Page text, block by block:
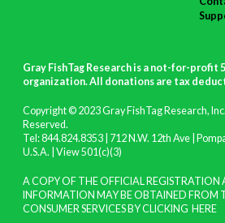
Gray FishTag Research is a not-for-profit
organization. All donations are tax
Copyright © 2023 Gray FishTag Research,
Reserved.
Tel: 844.824.8353 | 712 N.W. 12th Ave |
U.S.A. | View 501(c)(3)
A COPY OF THE OFFICIAL REGISTRATION
INFORMATION MAY BE OBTAINED FROM
CONSUMER SERVICES BY CLICKING HERE